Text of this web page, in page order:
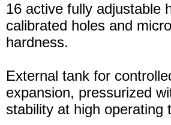
16 active fully adjustable
calibrated holes and
hardness.
External tank for
expansion, pressurized
stability at high operating